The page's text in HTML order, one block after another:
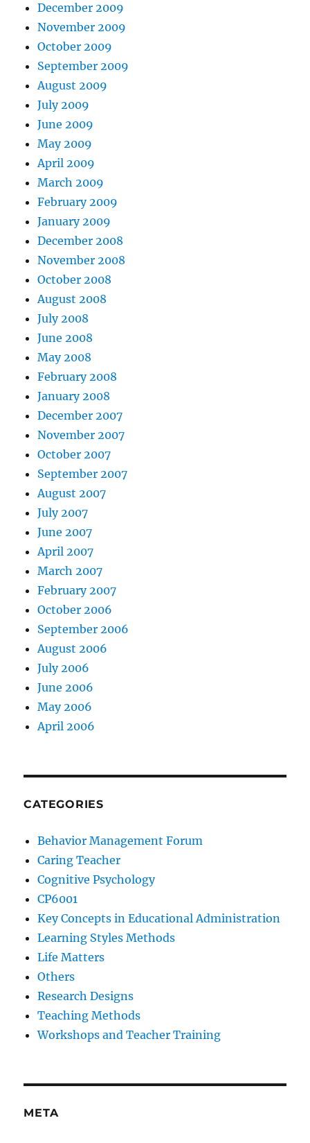
December 2009
November 2009
October 2009
September 2009
August 2009
July 2009
June 2009
May 2009
April 2009
March 2009
February 2009
January 2009
December 2008
November 2008
October 2008
August 2008
July 2008
June 2008
May 2008
February 2008
January 2008
December 2007
November 2007
October 2007
September 2007
August 2007
July 2007
June 2007
April 2007
March 2007
February 2007
October 2006
September 2006
August 2006
July 2006
June 2006
May 2006
April 2006
CATEGORIES
Behavior Management Forum
Caring Teacher
Cognitive Psychology
CP6001
Key Concepts in Educational Administration
Learning Styles Methods
Life Matters
Others
Research Designs
Teaching Methods
Workshops and Teacher Training
META